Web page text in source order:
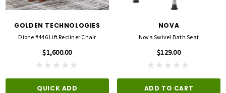
GOLDEN TECHNOLOGIES
Dione #446 Lift Recliner Chair
$1,600.00
QUICK ADD
NOVA
Nova Swivel Bath Seat
$129.00
ADD TO CART